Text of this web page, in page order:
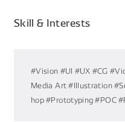
Skill & Interests
#Vision #UI #UX #CG
Media Art #Illustration
hop#Prototyping #POC